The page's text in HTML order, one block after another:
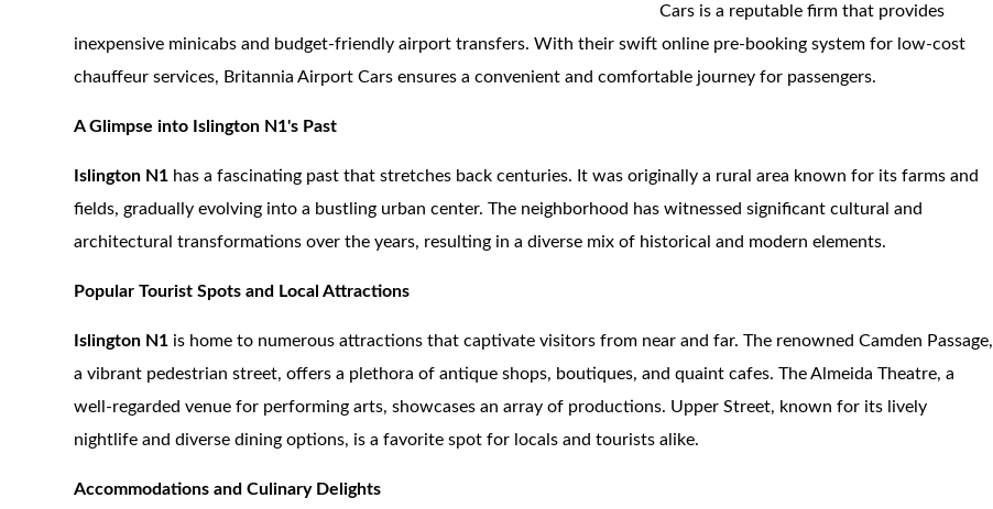
Cars is a reputable firm that provides
inexpensive minicabs and budget-friendly airport transfers. With their swift online pre-booking system for low-cost
chauffeur services, Britannia Airport Cars ensures a convenient and comfortable journey for passengers.
A Glimpse into Islington N1's Past
Islington N1 has a fascinating past that stretches back centuries. It was originally a rural area known for its farms and
fields, gradually evolving into a bustling urban center. The neighborhood has witnessed significant cultural and
architectural transformations over the years, resulting in a diverse mix of historical and modern elements.
Popular Tourist Spots and Local Attractions
Islington N1 is home to numerous attractions that captivate visitors from near and far. The renowned Camden Passage,
a vibrant pedestrian street, offers a plethora of antique shops, boutiques, and quaint cafes. The Almeida Theatre, a
well-regarded venue for performing arts, showcases an array of productions. Upper Street, known for its lively
nightlife and diverse dining options, is a favorite spot for locals and tourists alike.
Accommodations and Culinary Delights